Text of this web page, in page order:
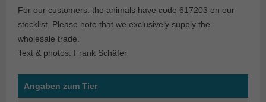
For our customers: the animals have code 617203 on our
stocklist. Please note that we exclusively supply the
wholesale trade.
Text & photos: Frank Schäfer
Angaben zum Tier